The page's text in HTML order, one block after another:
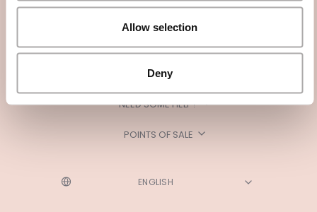
Allow selection
Deny
CATEGORIES
NEED SOME HELP?
POINTS OF SALE